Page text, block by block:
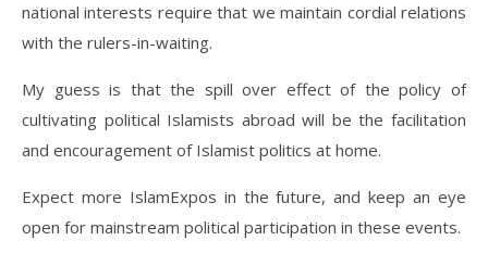
national interests require that we maintain cordial relations
with the rulers-in-waiting.
My guess is that the spill over effect of the policy of
cultivating political Islamists abroad will be the facilitation
and encouragement of Islamist politics at home.
Expect more IslamExpos in the future, and keep an eye
open for mainstream political participation in these events.